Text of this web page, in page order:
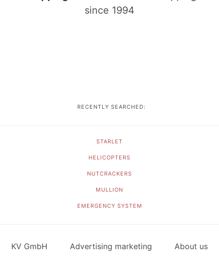
since 1994
RECENTLY SEARCHED:
STARLET
HELICOPTERS
NUTCRACKERS
MULLION
EMERGENCY SYSTEM
KV GmbH Advertising marketing About us